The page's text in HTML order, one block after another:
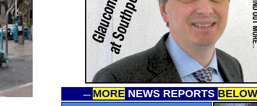
--- MORE NEWS REPORTS BELOW